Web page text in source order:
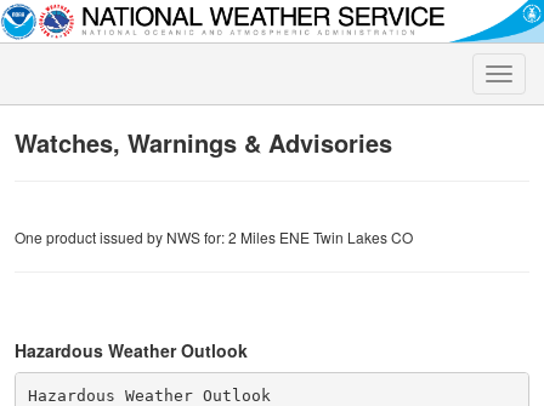
Toggle
Watches, Warnings & Advisories
One product issued by NWS for: 2 Miles ENE Twin Lakes CO
Hazardous Weather Outlook
Hazardous Weather Outlook